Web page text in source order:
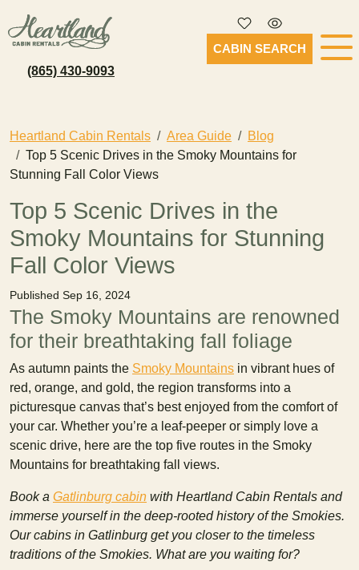
(865) 430-9093
CABIN SEARCH
Heartland Cabin Rentals Area Guide
Blog
Top 5 Scenic Drives in the Smoky Mountains for
Stunning Fall Color Views
Top 5 Scenic Drives in the
Smoky Mountains for Stunning
Fall Color Views
Published Sep 16, 2024
The Smoky Mountains are renowned
for their breathtaking fall foliage
As autumn paints the Smoky Mountains in vibrant hues of
red, orange, and gold, the region transforms into a
picturesque canvas that’s best enjoyed from the comfort of
your car. Whether you’re a leaf-peeper or simply love a
scenic drive, here are the top five routes in the Smoky
Mountains for breathtaking fall views.
Book a Gatlinburg cabin with Heartland Cabin Rentals and
immerse yourself in the deep-rooted history of the Smokies.
Our cabins in Gatlinburg get you closer to the timeless
traditions of the Smokies. What are you waiting for?